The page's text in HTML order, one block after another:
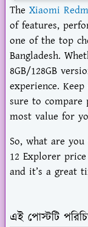
The Xiaomi
of features,
one of the top
Bangladesh.
8GB/128GB
experience.
sure to
most value for
So, what are
12 Explorer
and it’s a great
এই পোস্টটি